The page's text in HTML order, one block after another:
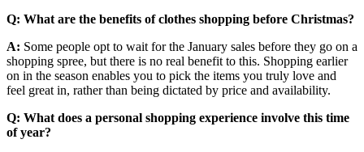
Q: What are the benefits of clothes shopping before Christmas?
A: Some people opt to wait for the January sales before they go on a
shopping spree, but there is no real benefit to this. Shopping earlier
on in the season enables you to pick the items you truly love and
feel great in, rather than being dictated by price and availability.
Q: What does a personal shopping experience involve this time
of year?